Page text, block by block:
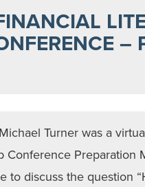
–
Turner was a
Conference Preparation
to discuss the question